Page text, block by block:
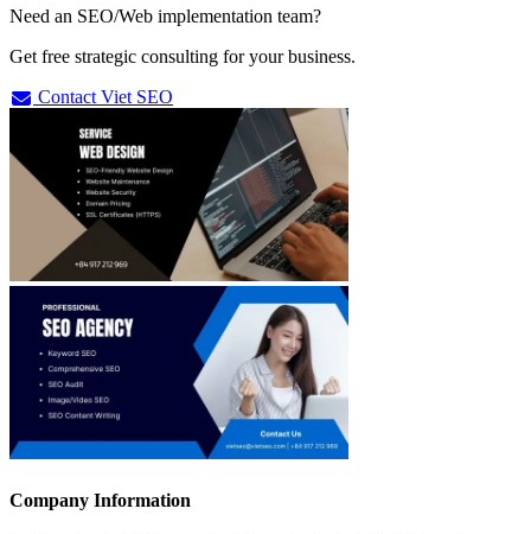
Need an SEO/Web implementation team?
Get free strategic consulting for your business.
Contact Viet SEO
Company Information